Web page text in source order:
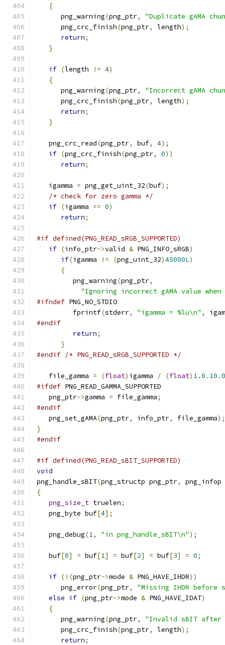
{
      png_warning
(png_ptr,
"Duplicate gAMA
      png_crc_finish
(png_ptr, length);
return;
}
if (length != 4)
{
      png_warning
(png_ptr,
"Incorrect gAMA
      png_crc_finish
(png_ptr, length);
return;
}
   png_crc_read
(png_ptr, buf, 4);
if (png_crc_finish(png_ptr, 0))
return;
   igamma
= png_get_uint_32(buf);
/* check for zero gamma */
if (igamma == 0)
return;
#if defined(PNG_READ_sRGB_SUPPORTED)
if (info_ptr->valid & PNG_INFO_sRGB)
if(igamma != (png_uint_32)45000L)
{
         png_warning
(png_ptr,
"Ignoring incorrect gAMA value
#ifndef PNG_NO_STDIO
         fprintf
(stderr, "igamma = %lu\n" ,
#endif
return;
}
#endif /* PNG_READ_sRGB_SUPPORTED */
   file_gamma
= (float) igamma / (float) 1.0 . 10.0
#ifdef PNG_READ_GAMMA_SUPPORTED
   png_ptr
->gamma = file_gamma;
#endif
   png_set_gAMA
(png_ptr, info_ptr, file_gamma);
}
#endif
#if defined(PNG_READ_sBIT_SUPPORTED)
void
png_handle_sBIT(png_structp png_ptr,
{
png_size_t truelen;
   png_byte buf
[4];
   png_debug
(1, "in png_handle_sBIT\n");
   buf
[0] = buf[1] = buf[2] = buf[3] = 0;
if (!(png_ptr->mode & PNG_HAVE_IHDR))
      png_error
(png_ptr,
"Missing IHDR before
else if (png_ptr->mode & PNG_HAVE_IDAT)
{
      png_warning
(png_ptr,
"Invalid sBIT after
      png_crc_finish
(png_ptr, length);
return;